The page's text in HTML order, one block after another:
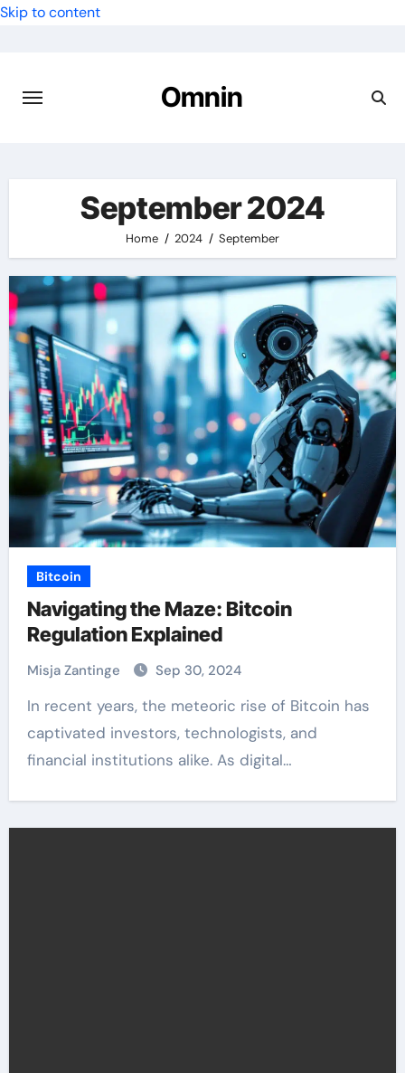
Skip to content
Omnin
September 2024
Home 2024 September
Bitcoin
Navigating the Maze: Bitcoin
Regulation Explained
Misja Zantinge Sep 30, 2024
In recent years, the meteoric rise of Bitcoin has
captivated investors, technologists, and
financial institutions alike. As digital…